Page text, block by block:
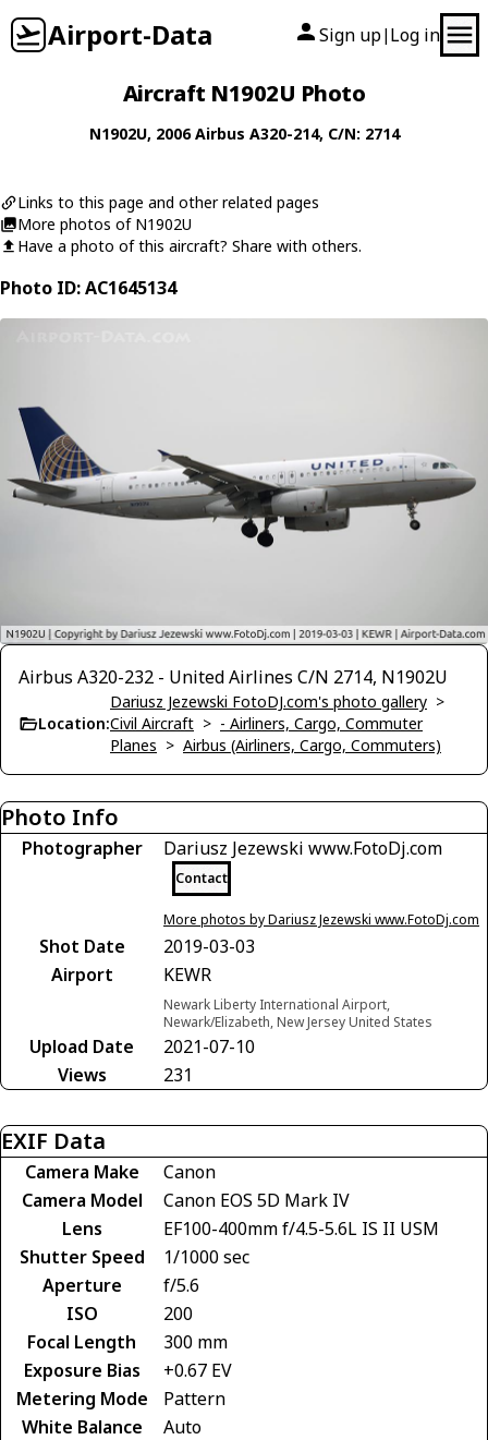
Airport-Data Sign up| Log in
Aircraft N1902U Photo
N1902U, 2006Airbus A320-214, C/N: 2714
Links to this page and other related pages
More photos of N1902U
Have a photo of this aircraft? Share with others.
Photo ID: AC1645134
Airbus A320-232 - United Airlines C/N 2714, N1902U
Location:
Dariusz Jezewski FotoDJ.com's photo gallery >
Civil Aircraft > - Airliners, Cargo, Commuter
Planes > Airbus (Airliners, Cargo, Commuters)
Photo Info
Photographer Dariusz Jezewski www.FotoDj.com
Contact
More photos by Dariusz Jezewski www.FotoDj.com
Shot Date
2019-03-03
Airport
KEWR
Newark Liberty International Airport,
Newark/Elizabeth, New Jersey United States
Upload Date
2021-07-10
Views
231
EXIF Data
Camera Make
Canon
Camera Model
Canon EOS 5D Mark IV
Lens
EF100-400mm f/4.5-5.6L IS II USM
Shutter Speed
1/1000 sec
Aperture
f/5.6
ISO
200
Focal Length
300 mm
Exposure Bias
+0.67 EV
Metering Mode
Pattern
White Balance
Auto